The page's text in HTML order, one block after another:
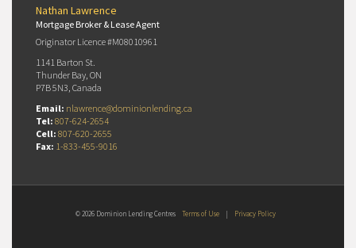
Nathan Lawrence
Mortgage Broker & Lease Agent
Originator Licence #M08010961
1141 Barton St.
Thunder Bay, ON
P7B 5N3, Canada
Email: nlawrence@dominionlending.ca
Tel: 807-624-2654
Cell: 807-620-2655
Fax: 1-833-455-9016
© 2026 Dominion Lending Centres Terms of Use Privacy Policy